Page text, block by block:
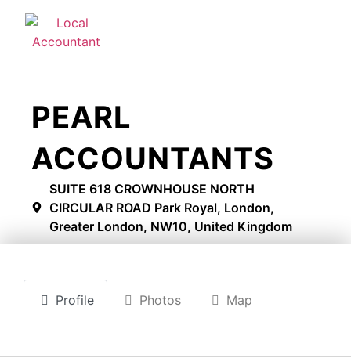
PEARL
ACCOUNTANTS
SUITE 618 CROWNHOUSE NORTH
CIRCULAR ROAD Park Royal, London,
Greater London, NW10, United Kingdom
Profile Photos Map